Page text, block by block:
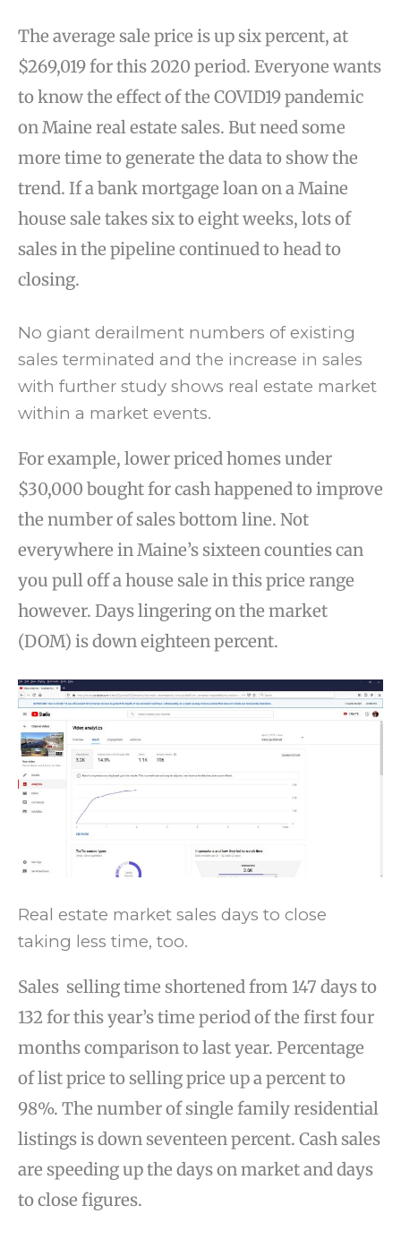
The average sale price is up six percent, at
$269,019 for this 2020 period. Everyone wants
to know the effect of the COVID19 pandemic
on Maine real estate sales. But need some
more time to generate the data to show the
trend. If a bank mortgage loan on a Maine
house sale takes six to eight weeks, lots of
sales in the pipeline continued to head to
closing.
No giant derailment numbers of existing
sales terminated and the increase in sales
with further study shows real estate market
within a market events.
For example, lower priced homes under
$30,000 bought for cash happened to improve
the number of sales bottom line. Not
everywhere in Maine’s sixteen counties can
you pull off a house sale in this price range
however. Days lingering on the market
(DOM) is down eighteen percent.
Real estate market sales days to close
taking less time, too.
Sales selling time shortened from 147 days to
132 for this year’s time period of the first four
months comparison to last year. Percentage
of list price to selling price up a percent to
98%. The number of single family residential
listings is down seventeen percent. Cash sales
are speeding up the days on market and days
to close figures.